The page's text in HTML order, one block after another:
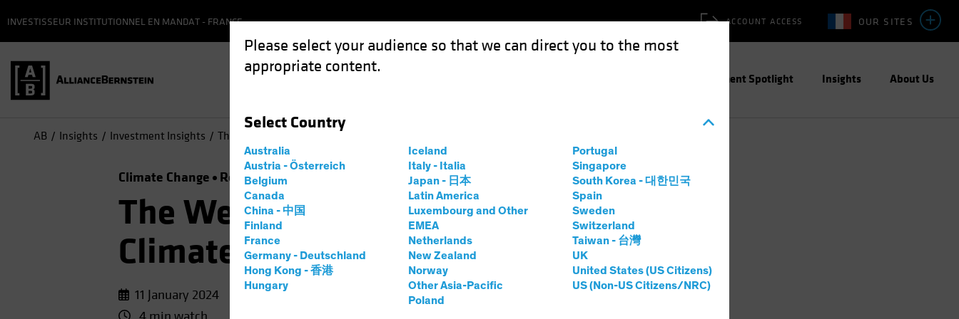
Please select your audience so that we can direct you to the most
appropriate content.
Select Country
Australia
Austria - Österreich
Belgium
Canada
China - 中国
Finland
France
Germany - Deutschland
Hong Kong - 香港
Hungary
Iceland
Italy - Italia
Japan - 日本
Latin America
Luxembourg and Other
EMEA
Netherlands
New Zealand
Norway
Other Asia-Pacific
Poland
Portugal
Singapore
South Korea - 대한민국
Spain
Sweden
Switzerland
Taiwan - 台灣
UK
United States (US Citizens)
US (Non-US Citizens/NRC)
OUR SITES
ACCOUNT ACCESS
INVESTISSEUR INSTITUTIONNEL EN MANDAT - FRANCE
Investment Spotlight Insights About Us
AB Insights Investment Insights The Weather Is Changing for Climate-Focused Investors
Climate Change Responsible Investing (ESG) Equities Video
The Weather Is Changing for
Climate-Focused Investors
11 January 2024